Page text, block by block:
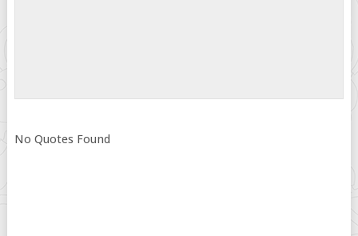
No Quotes Found